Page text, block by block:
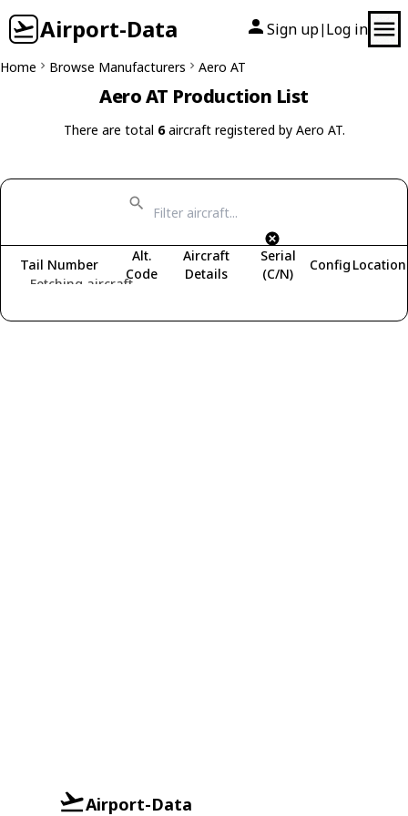
Airport-Data Sign up| Log in
Home Browse Manufacturers Aero AT
Aero AT Production List
There are total 6aircraft registered by Aero AT.
Fetching aircraft...
Tail Number
Alt.
Code
Aircraft
Details
Serial
(C/N)
Config Location
Airport-Data